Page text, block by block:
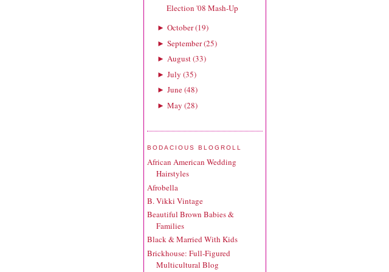
Election '08 Mash-Up
► October(19)
► September(25)
► August(33)
► July (35)
► June(48)
► May (28)
BODACIOUS BLOGROLL
African American Wedding
Hairstyles
Afrobella
B. Vikki Vintage
Beautiful Brown Babies &
Families
Black & Married With Kids
Brickhouse: Full-Figured
Multicultural Blog